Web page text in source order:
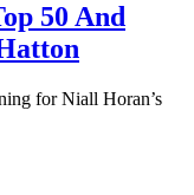
50 And
for Niall Horan’s